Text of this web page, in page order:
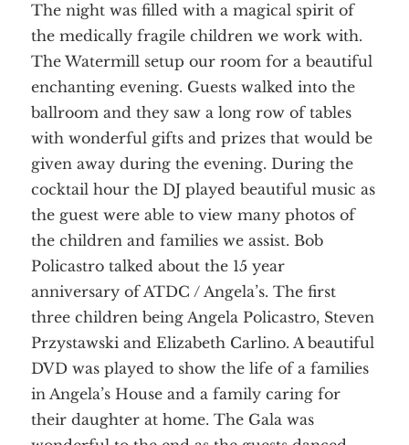
The night was filled with a magical spirit of
the medically fragile children we work with.
The Watermill setup our room for a beautiful
enchanting evening. Guests walked into the
ballroom and they saw a long row of tables
with wonderful gifts and prizes that would be
given away during the evening. During the
cocktail hour the DJ played beautiful music as
the guest were able to view many photos of
the children and families we assist. Bob
Policastro talked about the 15 year
anniversary ofATDC / Angela’s. The first
threechildren being AngelaPolicastro, Steven
Przystawski and Elizabeth Carlino. A beautiful
DVD was played to show the life of a families
in Angela’s House and a family caring for
their daughter at home. The Gala was